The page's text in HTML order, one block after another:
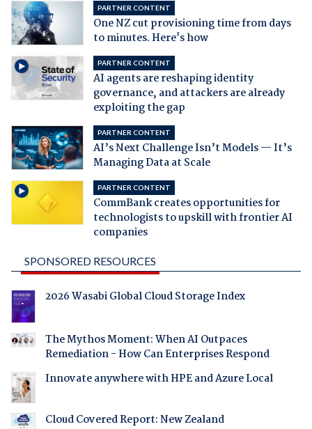
PARTNER CONTENT
One NZ cut provisioning time from days
to minutes. Here's how
PARTNER CONTENT
AI agents are reshaping identity
governance, and attackers are already
exploiting the gap
PARTNER CONTENT
AI’s Next Challenge Isn’t Models — It’s
Managing Data at Scale
PARTNER CONTENT
CommBank creates opportunities for
technologists to upskill with frontier AI
companies
SPONSORED RESOURCES
2026 Wasabi Global Cloud Storage Index
The Mythos Moment: When AI Outpaces
Remediation - How Can Enterprises Respond
Innovate anywhere with HPE and Azure Local
Cloud Covered Report: New Zealand